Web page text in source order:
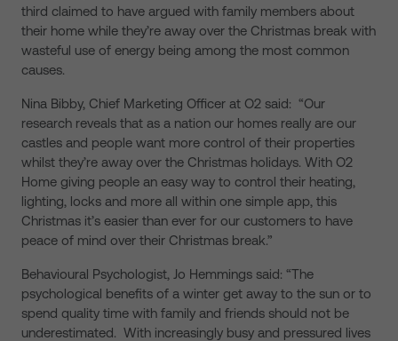
third claimed to have argued with family members about
their home while they’re away over the Christmas break with
wasteful use of energy being among the most common
causes.
Nina Bibby, Chief Marketing Officer at O2 said: “Our
research reveals that as a nation our homes really are our
castles and people want more control of their properties
whilst they’re away over the Christmas holidays. With O2
Home giving people an easy way to control their heating,
lighting, locks and more all within one simple app, this
Christmas it’s easier than ever for our customers to have
peace of mind over their Christmas break.”
Behavioural Psychologist, Jo Hemmings said: “The
psychological benefits of a winter get away to the sun or to
spend quality time with family and friends should not be
underestimated. With increasingly busy and pressured lives